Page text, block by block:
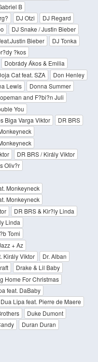
B
DJ Otzi
DJ Regard
DJ Snake / Justin Bieber
Bieber
DJ Tonka
?kos
Dobrády Ákos & Emilia
Cat feat. SZA
Don Henley
Lewis
Donna Summer
and F?bi?n Juli
You
Biga Varga Viktor
DR BRS
DR BRS / Király Viktor
Oliv?r
Monkeyneck
Monkeyneck
DR BRS & Kir?ly Linda
Linda
Tomi
+ Az
Király Viktor
Dr. Alban
Drake & Lil Baby
Home For Christmas
feat. DaBaby
Dua Lipa feat. Pierre de Maere
Duke Dumont
Duran Duran